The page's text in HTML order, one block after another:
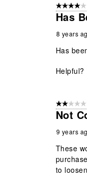
4 out of 5
Has
8 years
Has
Helpful?
2 out of 5
Not
9 years
These
to